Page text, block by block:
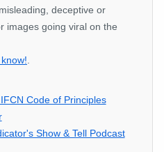
deceptive or
images going viral on the
Code of Principles
Show & Tell Podcast